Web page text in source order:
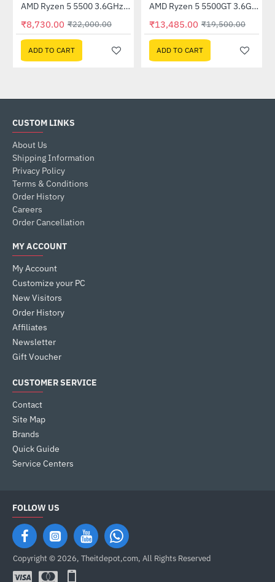
HOT
-60%
AMD Ryzen 5 5500 3.6GHz Processor
₹8,730.00 ₹22,000.00
ADD TO CART
-31%AMD Ryzen 5 5500GT 3.6Ghz Processor
₹13,485.00 ₹19,500.00
ADD TO CART
CUSTOM LINKS
About Us
Shipping Information
Privacy Policy
Terms & Conditions
Order History
Careers
Order Cancellation
MY ACCOUNT
My Account
Customize your PC
New Visitors
Order History
Affiliates
Newsletter
Gift Voucher
CUSTOMER SERVICE
Contact
Site Map
Brands
Quick Guide
Service Centers
FOLLOW US
Copyright © 2026, Theitdepot,com, All Rights Reserved